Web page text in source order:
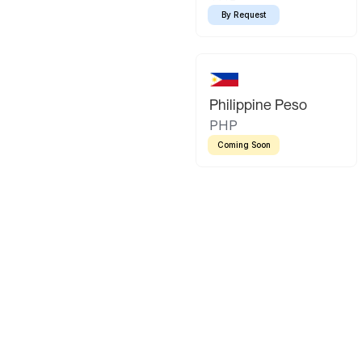
By Request
Philippine Peso
PHP
Coming Soon